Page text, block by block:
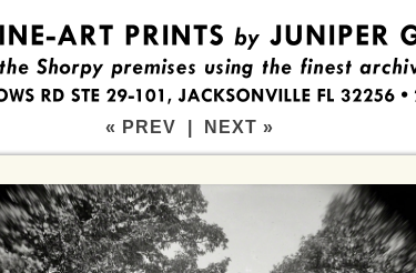
« PREV NEXT »